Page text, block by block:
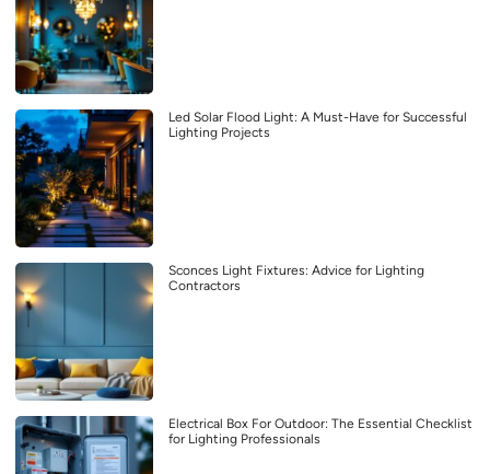
Led Solar Flood Light: A Must-Have for Successful
Lighting Projects
Sconces Light Fixtures: Advice for Lighting
Contractors
Electrical Box For Outdoor: The Essential Checklist
for Lighting Professionals